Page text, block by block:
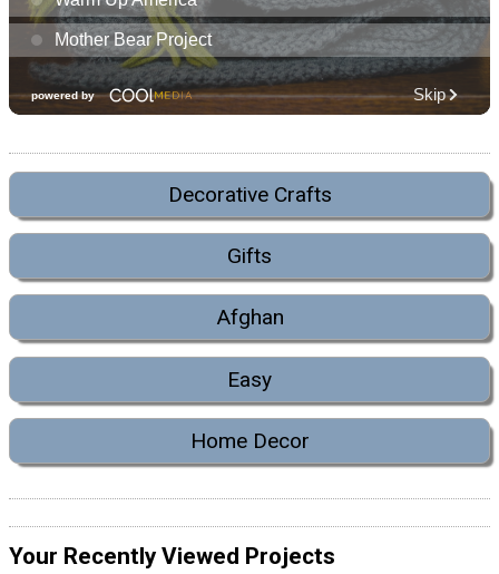
Decorative Crafts
Gifts
Afghan
Easy
Home Decor
Your Recently Viewed Projects